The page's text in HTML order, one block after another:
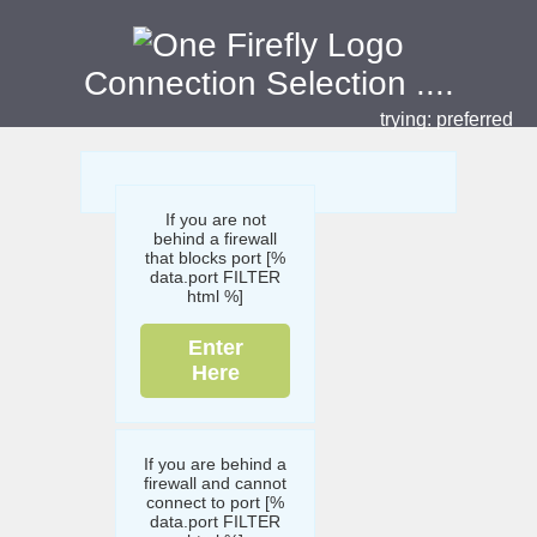
Connection Selection ....
trying: preferred
If you are not
behind a firewall
that blocks port [%
data.port FILTER
html %]
Enter
Here
If you are behind a
firewall and cannot
connect to port [%
data.port FILTER